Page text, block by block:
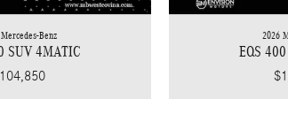
Benz
SUV 4MATIC
2026
EQS